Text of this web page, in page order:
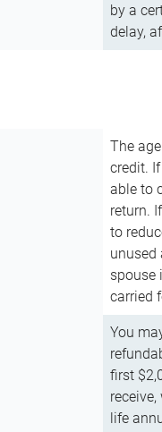
by a
delay,
The
credit.
able to
return.
to
unused
spouse
carried
You
first
life